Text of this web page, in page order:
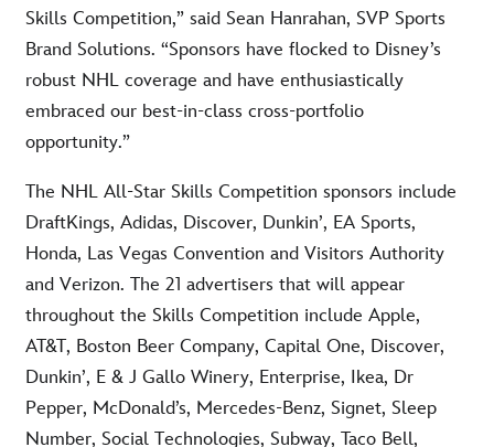
Skills Competition,” said Sean Hanrahan, SVP Sports
Brand Solutions. “Sponsors have flocked to Disney’s
robust NHL coverage and have enthusiastically
embraced our best-in-class cross-portfolio
opportunity.”
The NHL All-Star Skills Competition sponsors include
DraftKings, Adidas, Discover, Dunkin’, EA Sports,
Honda, Las Vegas Convention and Visitors Authority
and Verizon. The 21 advertisers that will appear
throughout the Skills Competition include Apple,
AT&T, Boston Beer Company, Capital One, Discover,
Dunkin’, E & J Gallo Winery, Enterprise, Ikea, Dr
Pepper, McDonald’s, Mercedes-Benz, Signet, Sleep
Number, Social Technologies, Subway, Taco Bell,